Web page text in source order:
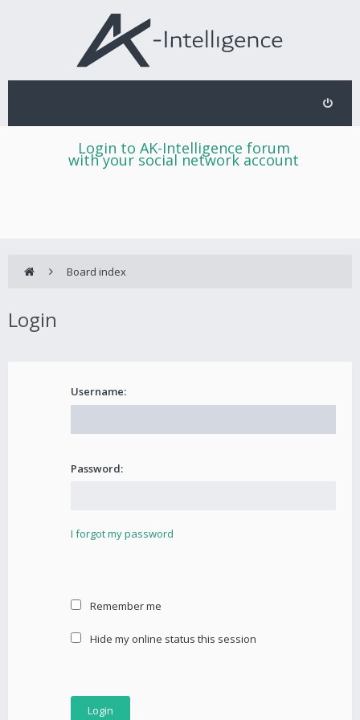
Login to AK-Intelligence forum
with your social network account
Board index
Login
Username:
Password:
I forgot my password
Remember me
Hide my online status this session